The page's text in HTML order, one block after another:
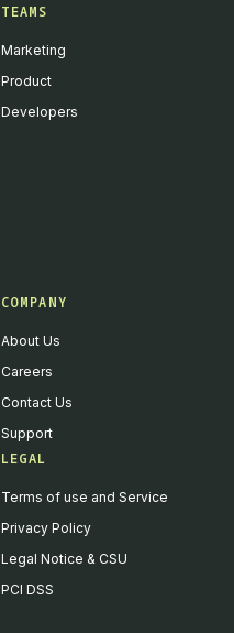
TEAMS
Marketing
Product
Developers
COMPANY
About Us
Careers
Contact Us
Support
LEGAL
Terms of use and Service
Privacy Policy
Legal Notice & CSU
PCI DSS